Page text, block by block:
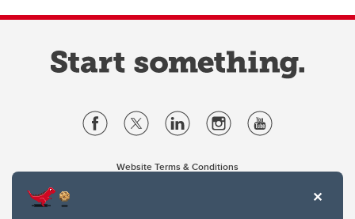
Website Terms & Conditions